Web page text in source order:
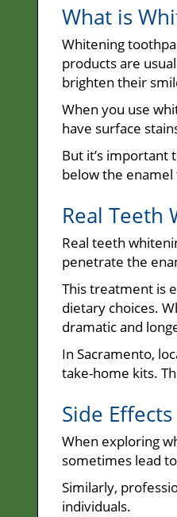
What is
Whitening
products are
brighten their
When you use
have surface
But it’s
below the
Real Teeth
Real teeth
penetrate the
This treatment is
dietary choices.
dramatic and
In Sacramento,
take-home kits.
Side
When exploring
sometimes lead
Similarly,
individuals.